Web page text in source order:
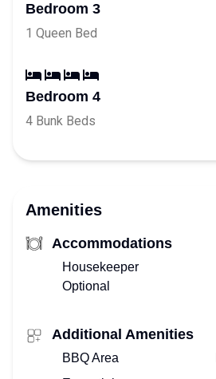
Bedroom 3
1 Queen Bed
Bedroom 4
4 Bunk Beds
Amenities
Accommodations
Housekeeper
Optional
Additional Amenities
BBQ Area